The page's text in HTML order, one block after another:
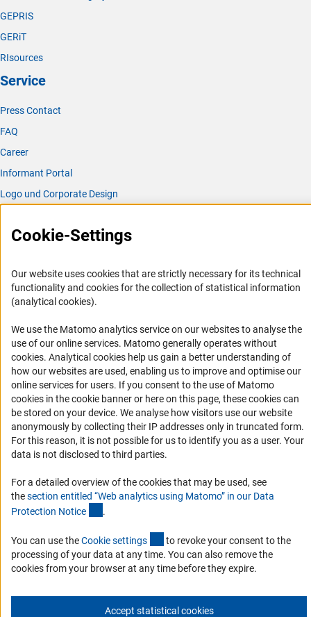
GEPRIS
GERiT
RIsources
Service
Press Contact
FAQ
Career
Informant Portal
Logo und Corporate Design
Accessibility
Services and Information for Persons with Disabilities
Accessibility Statement
Report a Barrier
DFG Newsletter
Receive news from the DFG directly in your mailbox.
Subscribe
© 2026 DFG
Imprint Privacy Policy Cookie Settings Contact Service
Cookie-Settings
Our website uses cookies that are strictly necessary for its technical
functionality and cookies for the collection of statistical information
(analytical cookies).
We use the Matomo analytics service on our websites to analyse the
use of our online services. Matomo generally operates without
cookies(Anc
. Analytical cookies help us gain a better understanding of
how our websites are used, enabling us to improve and optimise our
online services for users. If you consent to the use of Matomo
cookies in the cookie banner or here on this page, these cookies can
be stored on your device. We analyse how visitors use our website
anonymously by collecting their IP addresses only in truncated form.
For this reason, it is not possible for us to identify you as a user. Your
data is not disclosed to third parties.
For a detailed overview of the cookies that may be used, see
thesection entitled “Web analytics using Matomo” in our Data
Protection Notice .
You can use theCookie settings (externer Link)
to revoke your consent to the
processing of your data at any time. You can also remove the
cookies from your browser at any time before they expire.
Accept statistical cookies